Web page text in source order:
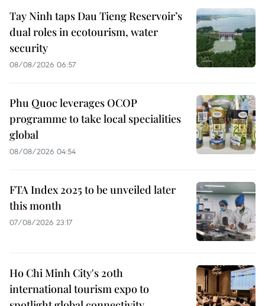
Tay Ninh taps Dau Tieng Reservoir’s
dual roles in ecotourism, water
security
08/08/2026 06:57
Phu Quoc leverages OCOP
programme to take local specialities
global
08/08/2026 04:54
FTA Index 2025 to be unveiled later
this month
07/08/2026 23:17
Ho Chi Minh City's 20th
international tourism expo to